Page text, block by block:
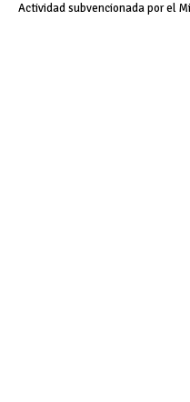
Actividad subvencionada por el